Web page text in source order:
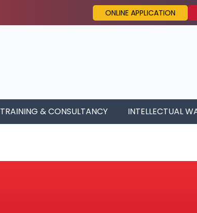
ONLINE APPLICATION
TRAINING & CONSULTANCY INTELLECTUAL